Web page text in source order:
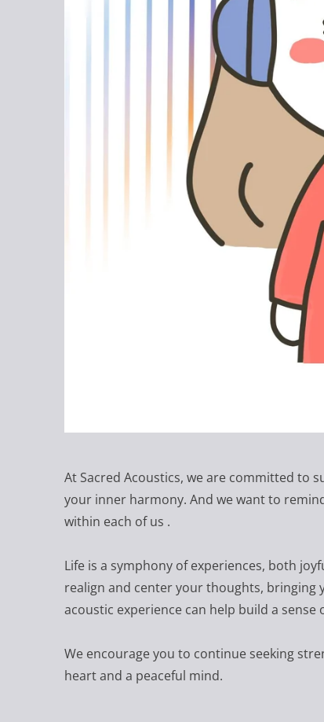
At Sacred Acoustics, we are committed
your inner harmony. And we want to
within each of us .
Life is a symphony of experiences, both
realign and center your thoughts, bringing
acoustic experience can help build a
We encourage you to continue seeking
heart and a peaceful mind.